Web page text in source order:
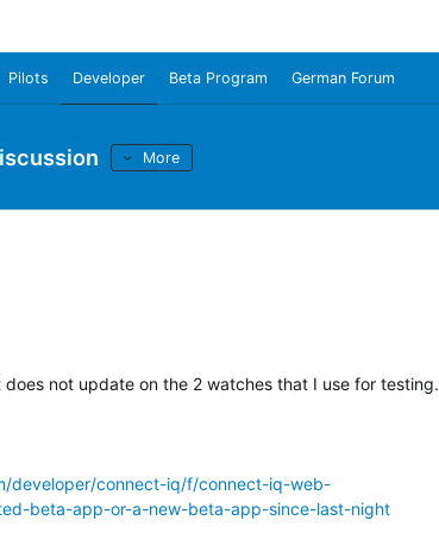
Pilots Developer Beta Program German Forum
More
not update on the 2 watches that I use for testing.
developer/connect-iq/f/connect-iq-web-
beta-app-or-a-new-beta-app-since-last-night